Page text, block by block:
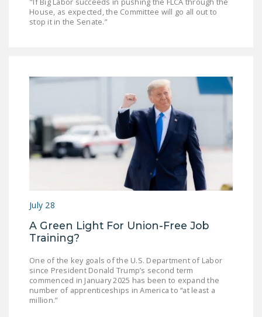
House, as expected, the Committee will go all out to
stop it in the Senate.”
July 28
A Green Light For Union-Free Job
Training?
One of the key goals of the U.S. Department of Labor
since President Donald Trump’s second term
commenced in January 2025 has been to expand the
number of apprenticeships in America to “at least a
million.”